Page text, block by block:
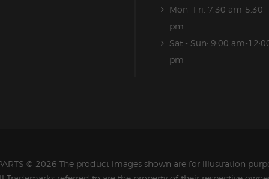
Mon- Fri: 7:30 am-5.30
pm
Sat - Sun: 9:00 am-
pm
© 2026 The product images shown are for illustration